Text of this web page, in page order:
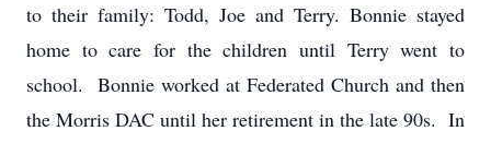
to their family: Todd, Joe and Terry. Bonnie stayed
home to care for the children until Terry went to
school. Bonnie worked at Federated Church and then
the Morris DAC until her retirement in the late 90s. In